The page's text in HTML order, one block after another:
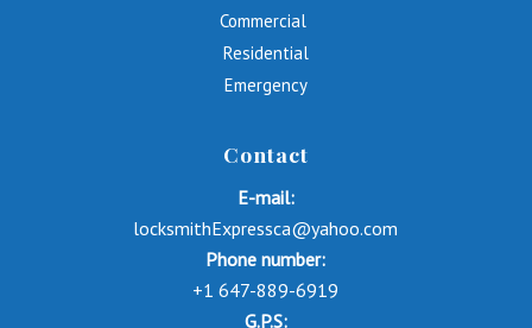
Commercial
Residential
Emergency
Contact
E-mail:
locksmithExpressca@yahoo.com
Phone number:
+1 647-889-6919
G.P.S: